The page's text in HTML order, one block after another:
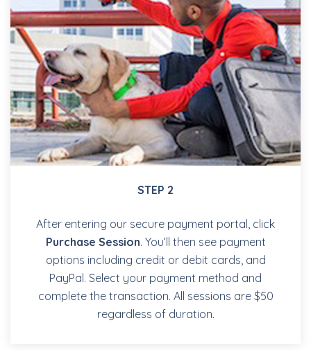
STEP 2
After entering our secure payment portal, click
Purchase Session. You’ll then see payment
options including credit or debit cards, and
PayPal. Select your payment method and
complete the transaction. All sessions are $50
regardless of duration.